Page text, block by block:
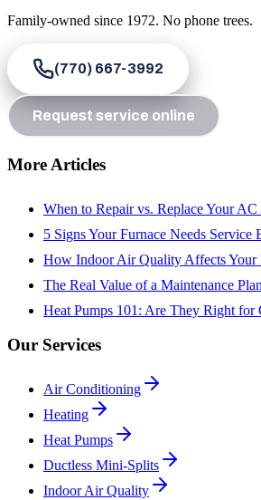
Family-owned since 1972. No phone trees.
(770) 667-3992
Request service online
More Articles
When to Repair vs. Replace Your
5 Signs Your Furnace Needs Service
How Indoor Air Quality Affects Your
The Real Value of a Maintenance Plan
Heat Pumps 101: Are They Right for
Our Services
Air Conditioning
Heating
Heat Pumps
Ductless Mini-Splits
Indoor Air Quality